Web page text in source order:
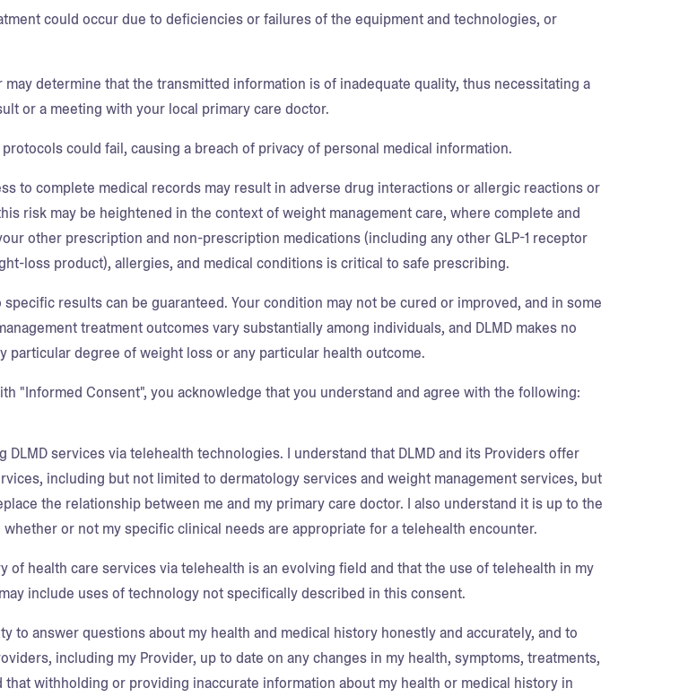
could occur due to deficiencies or failures of the equipment and technologies, or
may determine that the transmitted information is of inadequate quality, thus necessitating a
or a meeting with your local primary care doctor.
could fail, causing a breach of privacy of personal medical information.
to complete medical records may result in adverse drug interactions or allergic reactions or
risk may be heightened in the context of weight management care, where complete and
other prescription and non-prescription medications (including any other GLP-1 receptor
loss product), allergies, and medical conditions is critical to safe prescribing.
results can be guaranteed. Your condition may not be cured or improved, and in some
treatment outcomes vary substantially among individuals, and DLMD makes no
particular degree of weight loss or any particular health outcome.
"Informed Consent", you acknowledge that you understand and agree with the following:
DLMD services via telehealth technologies. I understand that DLMD and its Providers offer
including but not limited to dermatology services and weight management services, but
the relationship between me and my primary care doctor. I also understand it is up to the
whether or not my specific clinical needs are appropriate for a telehealth encounter.
of health care services via telehealth is an evolving field and that the use of telehealth in my
include uses of technology not specifically described in this consent.
to answer questions about my health and medical history honestly and accurately, and to
including my Provider, up to date on any changes in my health, symptoms, treatments,
that withholding or providing inaccurate information about my health or medical history in